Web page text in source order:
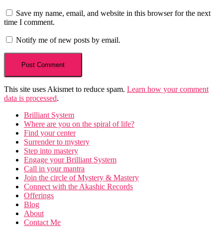
Save my name, email, and website in this browser for the next
time I comment.
Notify me of new posts by email.
This site uses Akismet to reduce spam. Learn how your comment
data is processed.
Brilliant System
Where are you on the spiral of life?
Find your center
Surrender to mystery
Step into mastery
Engage your Brilliant System
Call in your mantra
Join the circle of Mystery & Mastery
Connect with the Akashic Records
Offerings
Blog
About
Contact Me